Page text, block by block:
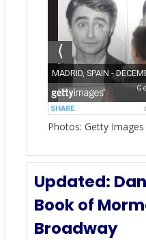
Photos: Getty Images
Updated:
Book of
Broadway